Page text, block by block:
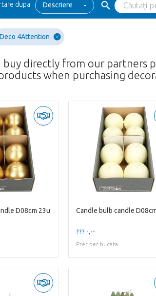
dupa Descriere
Deco 4Attention
buy directly from our partners
when purchasing
D08cm 23u Candle bulb candle
??? -,--
Pret per bucata